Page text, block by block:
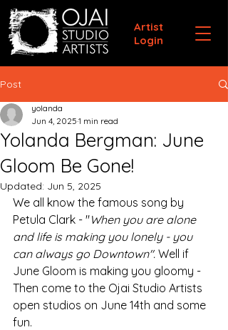
Artist
Login
Post
Yolanda Bergman: June
Gloom Be Gone!
yolanda
Jun 4, 2025 1 min read
Updated: Jun 5, 2025
We all know the famous song by
Petula Clark - "When you are alone
and life is making you lonely - you
can always go Downtown". Well if
June Gloom is making you gloomy -
Then come to the Ojai Studio Artists
open studios on June 14th and some
fun.